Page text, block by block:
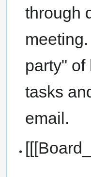
through
party" of
tasks
email.